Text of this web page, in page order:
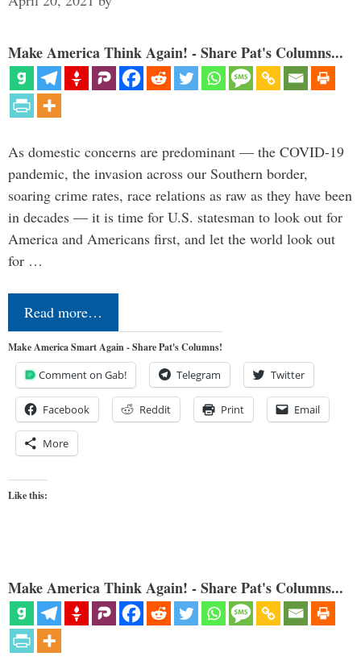
Make America Think Again! - Share Pat's Columns...
As domestic concerns are predominant — the COVID-19
pandemic, the invasion across our Southern border,
soaring crime rates, race relations as raw as they have been
in decades — it is time for U.S. statesman to look out for
America and Americans first, and let the world look out
for …
Read more…
Make America Smart Again - Share Pat's Columns!
Comment on Gab! Telegram Twitter
Facebook Reddit Print Email
More
Like this:
Make America Think Again! - Share Pat's Columns...